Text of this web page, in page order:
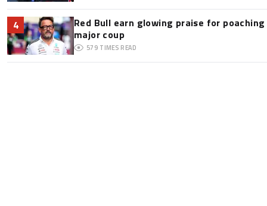
4
Red Bull earn glowing praise for
major coup
579 TIMES READ